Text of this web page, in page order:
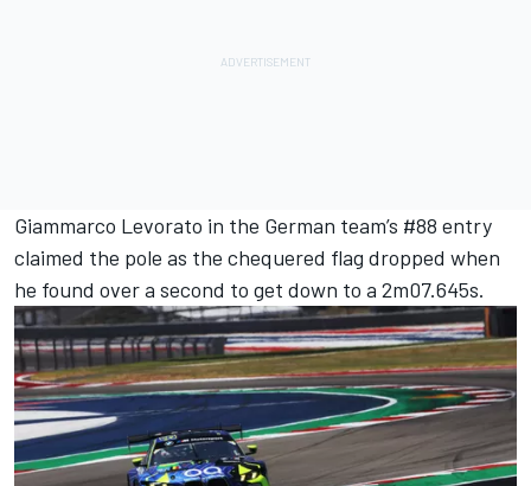
Giammarco Levorato in the German team’s #88 entry
claimed the pole as the chequered flag dropped when
he found over a second to get down to a 2m07.645s.